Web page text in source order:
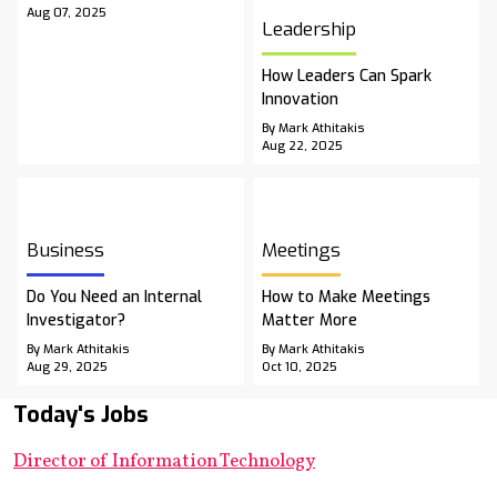
Aug 07, 2025
Leadership
How Leaders Can Spark
Innovation
By Mark Athitakis
Aug 22, 2025
Business
Do You Need an Internal
Investigator?
By Mark Athitakis
Aug 29, 2025
Meetings
How to Make Meetings
Matter More
By Mark Athitakis
Oct 10, 2025
Today's Jobs
Director of Information Technology